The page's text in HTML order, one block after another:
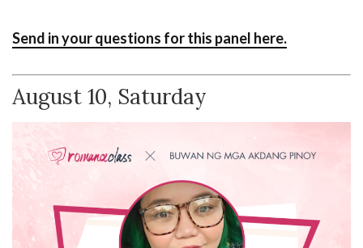
Send in your questions for this panel here.
August 10, Saturday